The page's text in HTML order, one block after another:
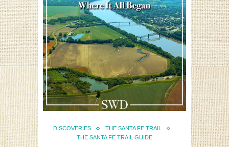
DISCOVERIES
THE SANTA FE TRAIL
THE SANTA FE TRAIL GUIDE